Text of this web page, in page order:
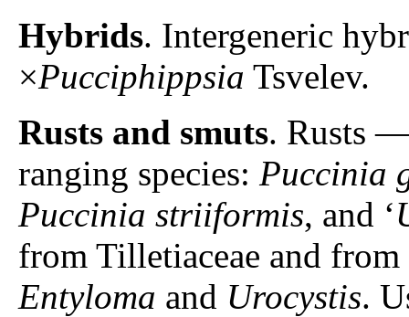
Hybrids. Intergeneric
×Pucciphippsia Tsvelev.
Rusts and smuts. Rusts
ranging species: Puccinia
Puccinia striiformis, and ‘
from Tilletiaceae and
Entyloma and Urocystis.